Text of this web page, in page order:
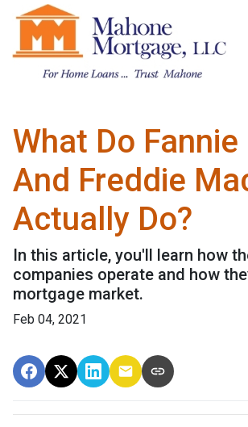
What Do Fannie
And Freddie
Actually Do?
In this article, you'll learn how
companies operate and how
mortgage market.
Feb 04, 2021